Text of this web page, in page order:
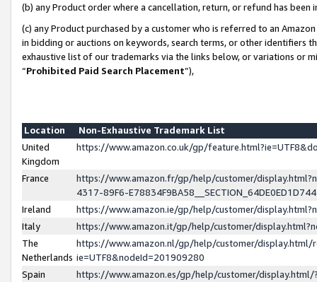
(b) any Product order where a cancellation, return, or refund has been
(c) any Product purchased by a customer who is referred to an
in bidding or auctions on keywords, search terms, or other identifiers
exhaustive list of our trademarks via the links below, or variations or
“Prohibited Paid Search Placement”),
Location
Non-Exhaustive Trademark List
United
Kingdom
https://www.amazon.co.uk/gp/
France
https://www.amazon.fr/gp/help/customer/
4317-89F6-
Ireland
https://www.amazon.ie/gp/help/customer/
Italy
https://www.amazon.it/gp/help/customer/
The
Netherlands
https://www.amazon.nl/gp/help/customer/display.html/
ie=UTF8&nodeId=201909280
Spain
https://www.amazon.es/gp/help/customer/